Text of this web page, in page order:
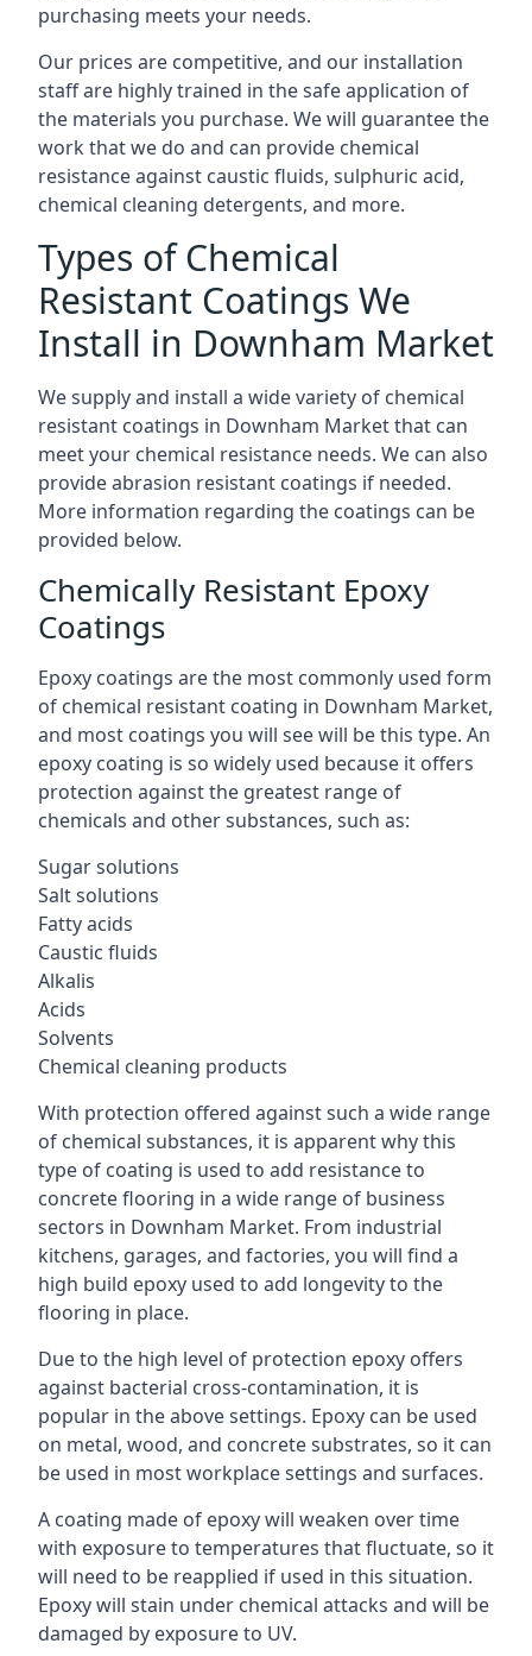
purchasing meets your needs.
Our prices are competitive, and our installation
staff are highly trained in the safe application of
the materials you purchase. We will guarantee the
work that we do and can provide chemical
resistance against caustic fluids, sulphuric acid,
chemical cleaning detergents, and more.
Types of Chemical
Resistant Coatings We
Install in Downham Market
We supply and install a wide variety of chemical
resistant coatings in Downham Market that can
meet your chemical resistance needs. We can also
provide abrasion resistant coatings if needed.
More information regarding the coatings can be
provided below.
Chemically Resistant Epoxy
Coatings
Epoxy coatings are the most commonly used form
of chemical resistant coating in Downham Market,
and most coatings you will see will be this type. An
epoxy coating is so widely used because it offers
protection against the greatest range of
chemicals and other substances, such as:
Sugar solutions
Salt solutions
Fatty acids
Caustic fluids
Alkalis
Acids
Solvents
Chemical cleaning products
With protection offered against such a wide range
of chemical substances, it is apparent why this
type of coating is used to add resistance to
concrete flooring in a wide range of business
sectors in Downham Market. From industrial
kitchens, garages, and factories, you will find a
high build epoxy used to add longevity to the
flooring in place.
Due to the high level of protection epoxy offers
against bacterial cross-contamination, it is
popular in the above settings. Epoxy can be used
on metal, wood, and concrete substrates, so it can
be used in most workplace settings and surfaces.
A coating made of epoxy will weaken over time
with exposure to temperatures that fluctuate, so it
will need to be reapplied if used in this situation.
Epoxy will stain under chemical attacks and will be
damaged by exposure to UV.